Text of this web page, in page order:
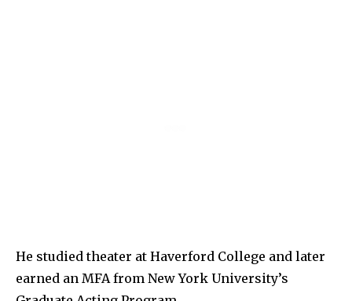
He studied theater at Haverford College and later
earned an MFA from New York University’s